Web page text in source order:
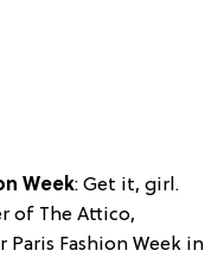
Week: Get it, girl.
of The Attico,
Fashion Week in